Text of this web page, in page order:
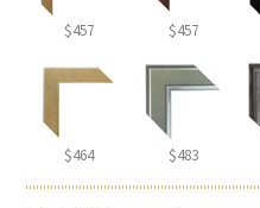
$457 $457
$464 $483